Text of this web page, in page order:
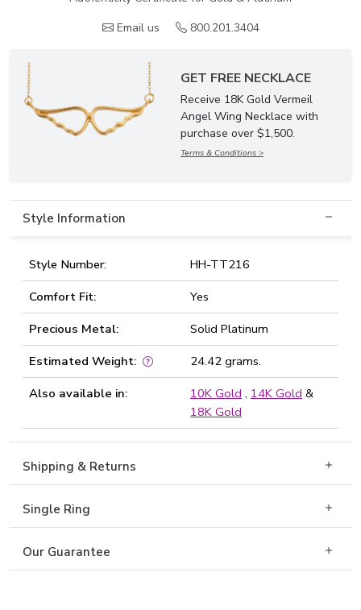
Email us
800.201.3404
GET FREE NECKLACE
Receive 18K Gold Vermeil
Angel Wing Necklace with
purchase over $1,500.
Terms & Conditions >
Style Information
Style Number:
HH-TT216
Comfort Fit:
Yes
Precious Metal:
Solid Platinum
Estimated Weight:
24.42 grams.
Also available in:
10K Gold , 14K Gold &
18K Gold
Shipping & Returns
Single Ring
Our Guarantee